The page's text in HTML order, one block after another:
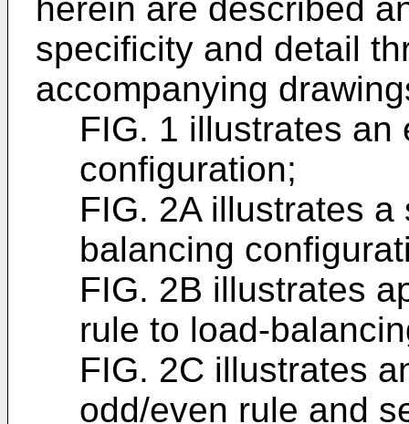
herein are described
specificity and detail
accompanying
FIG. 1 illustrates an
configuration;
FIG. 2A illustrates
balancing
FIG. 2B illustrates
rule to load-
FIG. 2C illustrates
odd/even rule and